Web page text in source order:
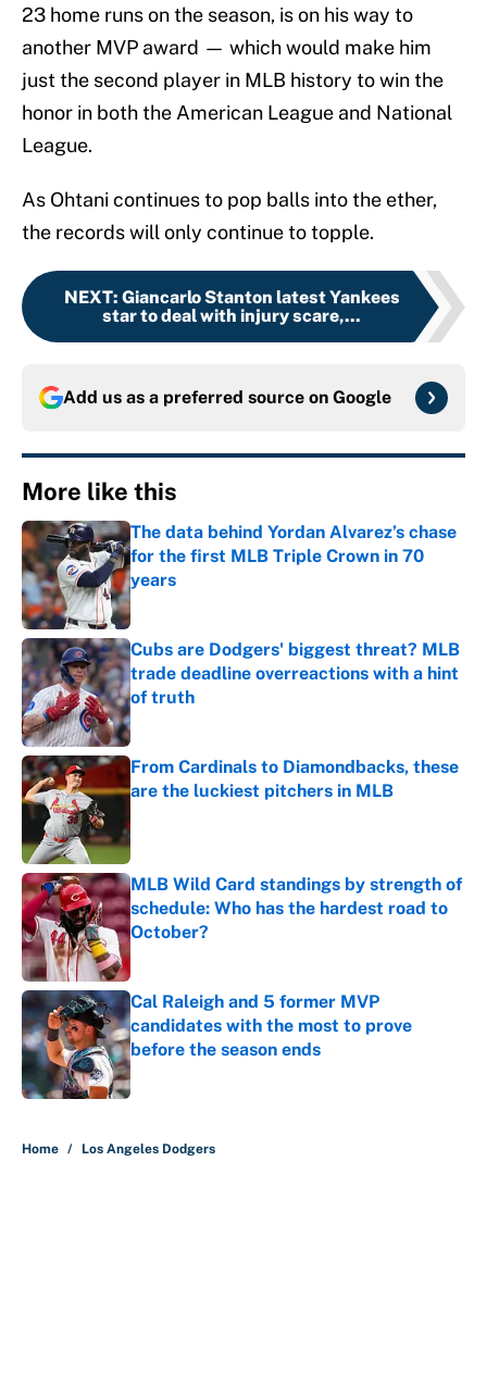
23 home runs on the season, is on his way to
another MVP award — which would make him
just the second player in MLB history to win the
honor in both the American League and National
League.
As Ohtani continues to pop balls into the ether,
the records will only continue to topple.
NEXT: Giancarlo Stanton latest Yankees
star to deal with injury scare,...
Add us as a preferred source on Google
More like this
The data behind Yordan Alvarez’s chase
for the first MLB Triple Crown in 70
years
Published by on Invalid Date
Cubs are Dodgers' biggest threat? MLB
trade deadline overreactions with a hint
of truth
Published by on Invalid Date
From Cardinals to Diamondbacks, these
are the luckiest pitchers in MLB
Published by on Invalid Date
MLB Wild Card standings by strength of
schedule: Who has the hardest road to
October?
Published by on Invalid Date
Cal Raleigh and 5 former MVP
candidates with the most to prove
before the season ends
Published by on Invalid Date
Home / Los Angeles Dodgers